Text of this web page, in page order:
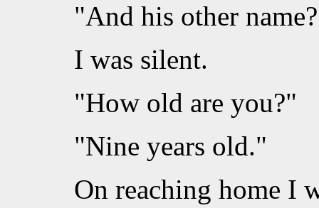
"And his other
I was silent.
"How old are you?"
"Nine years old."
On reaching home I